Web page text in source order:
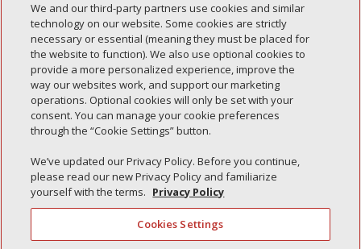
Recent Posts
Simple Interlock of Walla Walla
Simple Interlock of Morton
Simple Interlock of Carol Stream
Simple Interlock of Waukegan
Simple Interlock of Texarkana
We and our third-party partners use cookies and similar
technology on our website. Some cookies are strictly
necessary or essential (meaning they must be placed for
the website to function). We also use optional cookies to
provide a more personalized experience, improve the
way our websites work, and support our marketing
operations. Optional cookies will only be set with your
consent. You can manage your cookie preferences
through the “Cookie Settings” button.
We’ve updated our Privacy Policy. Before you continue,
please read our new Privacy Policy and familiarize
yourself with the terms. Privacy Policy
Cookies Settings